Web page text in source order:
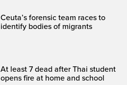
Ceuta’s forensic team races to
identify bodies of migrants
At least 7 dead after Thai student
opens fire at home and school